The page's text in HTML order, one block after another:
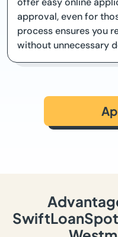
approval, even for
process ensures you
without unnecessary
SwiftLoanSpot